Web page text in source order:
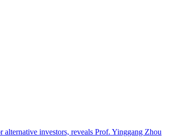
alternative investors, reveals Prof. Yinggang Zhou